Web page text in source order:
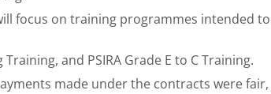
focus on training programmes intended to
and PSIRA Grade E to C Training.
made under the contracts were fair,